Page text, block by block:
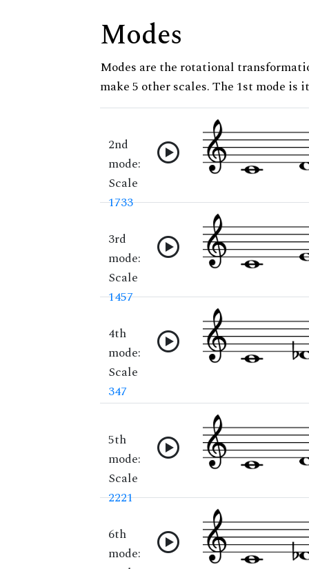
Modes
Modes are the rotational
make 5 other scales. The 1st mode is
2nd
mode:
Scale
1733
3rd
mode:
Scale
1457
4th
mode:
Scale
347
5th
mode:
Scale
2221
6th
mode: